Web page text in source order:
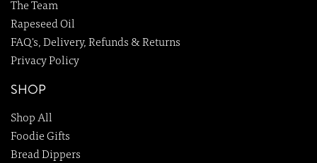
The Team
Rapeseed Oil
FAQ's, Delivery, Refunds & Returns
Privacy Policy
SHOP
Shop All
Foodie Gifts
Bread Dippers